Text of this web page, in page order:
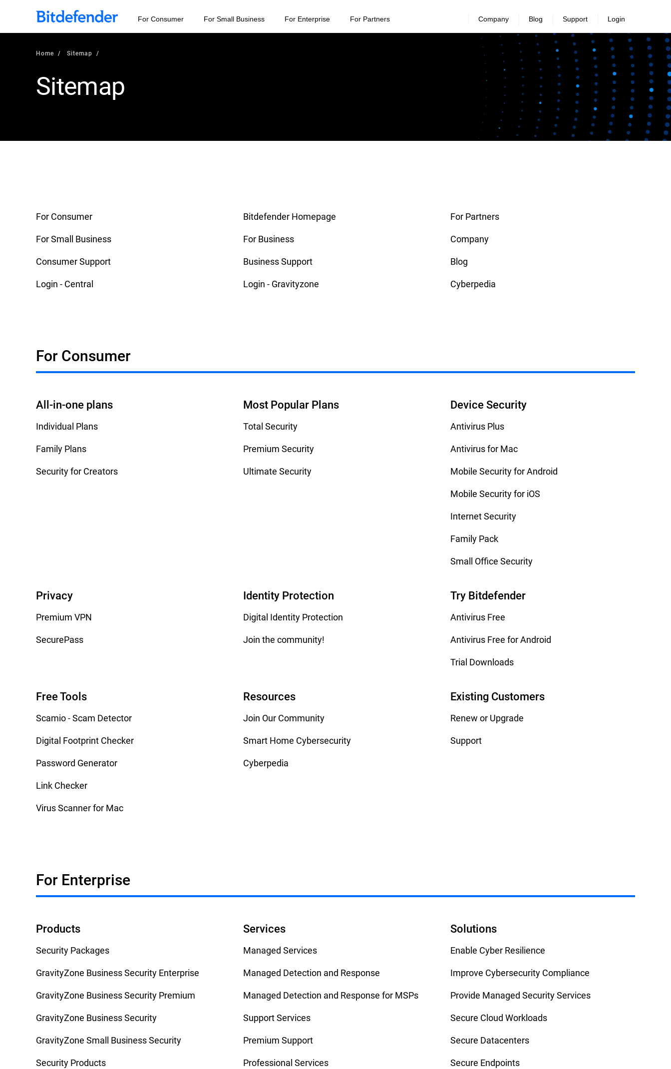
For Consumer For Small Business For Enterprise For Partners Company Blog Support Login
Home Sitemap
Sitemap
For Consumer
For Small Business
Consumer Support
Login - Central
Bitdefender Homepage
For Business
Business Support
Login - Gravityzone
For Partners
Company
Blog
Cyberpedia
For Consumer
All-in-one plans
Individual Plans
Family Plans
Security for Creators
Most Popular Plans
Total Security
Premium Security
Ultimate Security
Device Security
Antivirus Plus
Antivirus for Mac
Mobile Security for Android
Mobile Security for iOS
Internet Security
Family Pack
Small Office Security
Privacy
Premium VPN
SecurePass
Identity Protection
Digital Identity Protection
Join the community!
Try Bitdefender
Antivirus Free
Antivirus Free for Android
Trial Downloads
Free Tools
Scamio - Scam Detector
Digital Footprint Checker
Password Generator
Link Checker
Virus Scanner for Mac
Resources
Join Our Community
Smart Home Cybersecurity
Cyberpedia
Existing Customers
Renew or Upgrade
Support
For Enterprise
Products
Security Packages
GravityZone Business Security Enterprise
GravityZone Business Security Premium
GravityZone Business Security
GravityZone Small Business Security
Security Products
Services
Managed Services
Managed Detection and Response
Managed Detection and Response for MSPs
Support Services
Premium Support
Professional Services
Solutions
Enable Cyber Resilience
Improve Cybersecurity Compliance
Provide Managed Security Services
Secure Cloud Workloads
Secure Datacenters
Secure Endpoints